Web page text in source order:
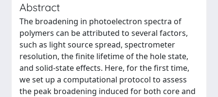
Abstract
The broadening in photoelectron spectra of
polymers can be attributed to several factors,
such as light source spread, spectrometer
resolution, the finite lifetime of the hole state,
and solid-state effects. Here, for the first time,
we set up a computational protocol to assess
the peak broadening induced for both core and